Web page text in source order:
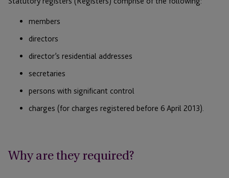
members
directors
director’s residential addresses
secretaries
persons with significant control
charges (for charges registered before 6 April 2013).
Why are they required?